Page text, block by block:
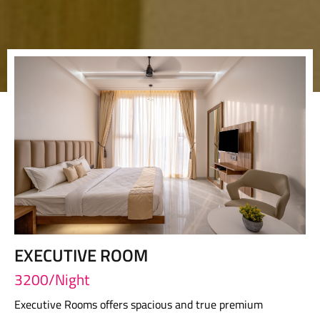
EXECUTIVE ROOM
3200/Night
Executive Rooms offers spacious and true premium